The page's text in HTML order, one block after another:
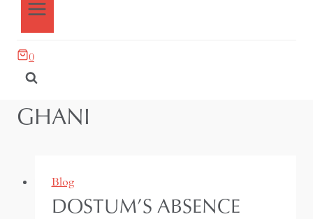
0
GHANI
Blog
DOSTUM’S ABSENCE